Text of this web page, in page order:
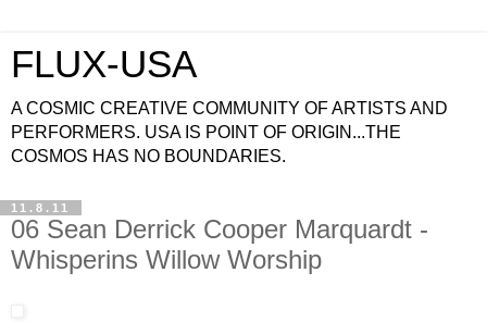
FLUX-USA
A COSMIC CREATIVE COMMUNITY OF ARTISTS AND
PERFORMERS. USA IS POINT OF ORIGIN...THE
COSMOS HAS NO BOUNDARIES.
11.8.11
06 Sean Derrick Cooper Marquardt -
Whisperins Willow Worship